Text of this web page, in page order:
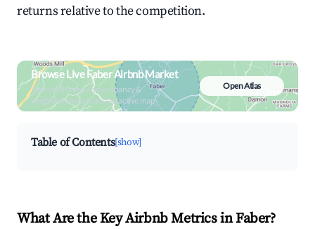
returns relative to the competition.
Browse Live Faber Airbnb Market
Search by revenue, occupancy &
neighborhood on an interactive map
Open Atlas
Table of Contents[show]
What Are the Key Airbnb Metrics in Faber?